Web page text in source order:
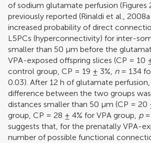
of sodium glutamate perfusion (Figures
previously reported (Rinaldi et al., 2008a
increased probability of direct
L5PCs (hyperconnectivity) for inter-
smaller than 50 μm before the
VPA-exposed offspring slices (CP = 10
control group, CP = 19 ± 3%, n= 134
0.03). After 12 h of glutamate
difference between the two groups
distances smaller than 50 μm (CP =
group, CP = 28 ± 4% for VPA group, p=
suggests that, for the prenatally VPA-
number of possible functional